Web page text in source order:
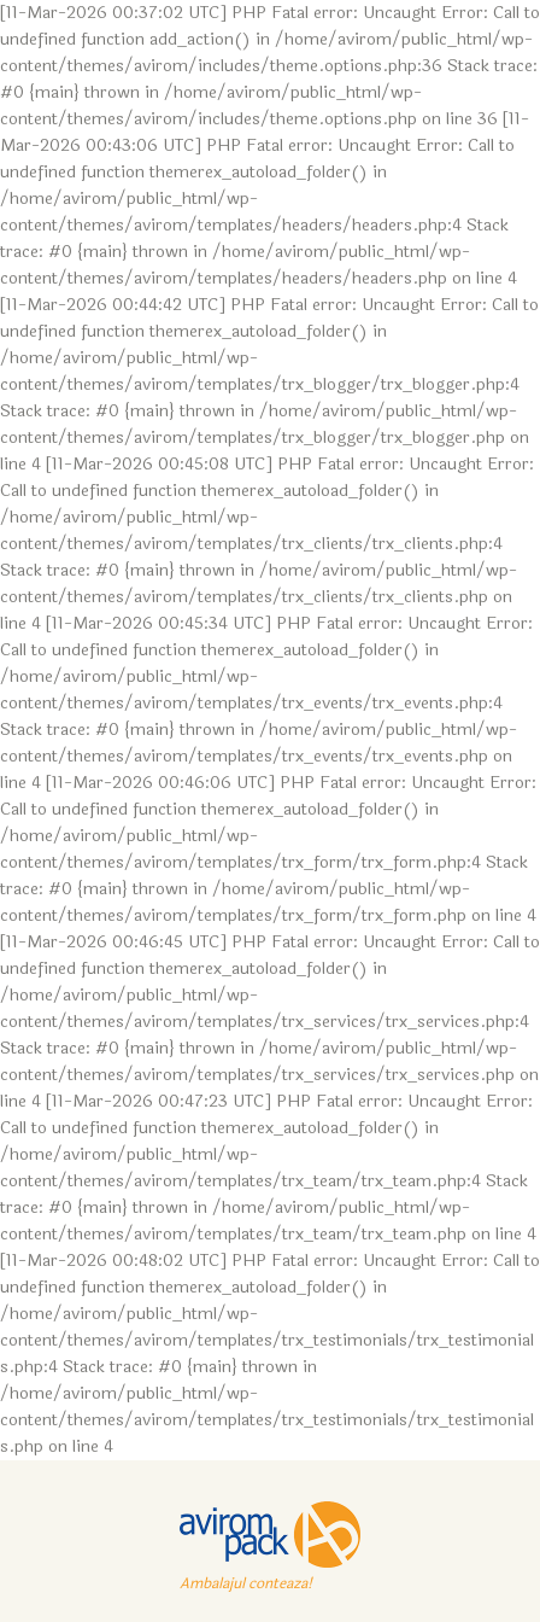
[11-Mar-2026 00:37:02 UTC] PHP Fatal error: Uncaught Error: Call to
undefined function add_action() in /home/avirom/public_html/wp-
content/themes/avirom/includes/theme.options.php:36 Stack trace:
#0 {main} thrown in /home/avirom/public_html/wp-
content/themes/avirom/includes/theme.options.php on line 36 [11-
Mar-2026 00:43:06 UTC] PHP Fatal error: Uncaught Error: Call to
undefined function themerex_autoload_folder() in
/home/avirom/public_html/wp-
content/themes/avirom/templates/headers/headers.php:4 Stack
trace: #0 {main} thrown in /home/avirom/public_html/wp-
content/themes/avirom/templates/headers/headers.php on line 4
[11-Mar-2026 00:44:42 UTC] PHP Fatal error: Uncaught Error: Call to
undefined function themerex_autoload_folder() in
/home/avirom/public_html/wp-
content/themes/avirom/templates/trx_blogger/trx_blogger.php:4
Stack trace: #0 {main} thrown in /home/avirom/public_html/wp-
content/themes/avirom/templates/trx_blogger/trx_blogger.php on
line 4 [11-Mar-2026 00:45:08 UTC] PHP Fatal error: Uncaught Error:
Call to undefined function themerex_autoload_folder() in
/home/avirom/public_html/wp-
content/themes/avirom/templates/trx_clients/trx_clients.php:4
Stack trace: #0 {main} thrown in /home/avirom/public_html/wp-
content/themes/avirom/templates/trx_clients/trx_clients.php on
line 4 [11-Mar-2026 00:45:34 UTC] PHP Fatal error: Uncaught Error:
Call to undefined function themerex_autoload_folder() in
/home/avirom/public_html/wp-
content/themes/avirom/templates/trx_events/trx_events.php:4
Stack trace: #0 {main} thrown in /home/avirom/public_html/wp-
content/themes/avirom/templates/trx_events/trx_events.php on
line 4 [11-Mar-2026 00:46:06 UTC] PHP Fatal error: Uncaught Error:
Call to undefined function themerex_autoload_folder() in
/home/avirom/public_html/wp-
content/themes/avirom/templates/trx_form/trx_form.php:4 Stack
trace: #0 {main} thrown in /home/avirom/public_html/wp-
content/themes/avirom/templates/trx_form/trx_form.php on line 4
[11-Mar-2026 00:46:45 UTC] PHP Fatal error: Uncaught Error: Call to
undefined function themerex_autoload_folder() in
/home/avirom/public_html/wp-
content/themes/avirom/templates/trx_services/trx_services.php:4
Stack trace: #0 {main} thrown in /home/avirom/public_html/wp-
content/themes/avirom/templates/trx_services/trx_services.php on
line 4 [11-Mar-2026 00:47:23 UTC] PHP Fatal error: Uncaught Error:
Call to undefined function themerex_autoload_folder() in
/home/avirom/public_html/wp-
content/themes/avirom/templates/trx_team/trx_team.php:4 Stack
trace: #0 {main} thrown in /home/avirom/public_html/wp-
content/themes/avirom/templates/trx_team/trx_team.php on line 4
[11-Mar-2026 00:48:02 UTC] PHP Fatal error: Uncaught Error: Call to
undefined function themerex_autoload_folder() in
/home/avirom/public_html/wp-
content/themes/avirom/templates/trx_testimonials/trx_testimonial
s.php:4 Stack trace: #0 {main} thrown in
/home/avirom/public_html/wp-
content/themes/avirom/templates/trx_testimonials/trx_testimonial
s.php on line 4
Ambalajul conteaza!